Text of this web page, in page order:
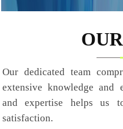
Our dedicated team
extensive knowledge and
and expertise helps us
satisfaction.